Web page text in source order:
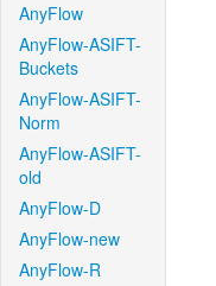
AnyFlow
AnyFlow-ASIFT-
Buckets
AnyFlow-ASIFT-
Norm
AnyFlow-ASIFT-
old
AnyFlow-D
AnyFlow-new
AnyFlow-R